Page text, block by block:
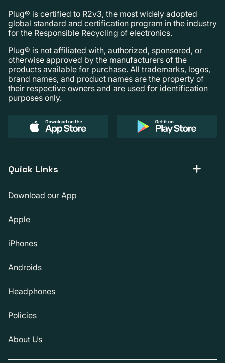
Plug® is certified to R2v3, the most widely adopted
global standard and certification program in the industry
for the Responsible Recycling of electronics.
Plug® is not affiliated with, authorized, sponsored, or
otherwise approved by the manufacturers of the
products available for purchase. All trademarks, logos,
brand names, and product names are the property of
their respective owners and are used for identification
purposes only.
Quick Links
Download our App
Apple
iPhones
Androids
Headphones
Policies
About Us